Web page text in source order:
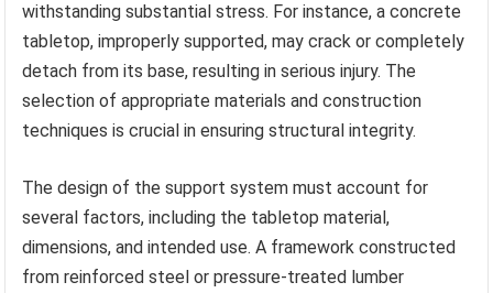
withstanding substantial stress. For instance, a concrete
tabletop, improperly supported, may crack or completely
detach from its base, resulting in serious injury. The
selection of appropriate materials and construction
techniques is crucial in ensuring structural integrity.
The design of the support system must account for
several factors, including the tabletop material,
dimensions, and intended use. A framework constructed
from reinforced steel or pressure-treated lumber